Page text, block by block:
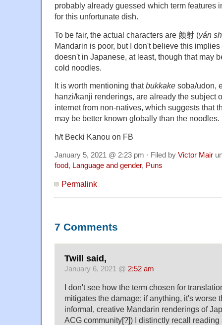
probably already guessed which term features
for this unfortunate dish.
To be fair, the actual characters are 颜射 (yán
Mandarin is poor, but I don't believe this
doesn't in Japanese, at least, though that may
cold noodles.
It is worth mentioning thatbukkake soba/udon,
hanzi/kanji renderings, are already the subject
internet from non-natives, which suggests that
may be better known globally than the noodles.
h/t Becki Kanou on FB
January 5, 2021 @ 2:23 pm · Filed by Victor Mair
food, Language and gender, Puns
Permalink
7 Comments
Twill said,
January 6, 2021 @ 2:52 am
I don't see how the term chosen for
mitigates the damage; if anything, it's worse
informal, creative Mandarin renderings of
ACG community[?]) I distinctly recall